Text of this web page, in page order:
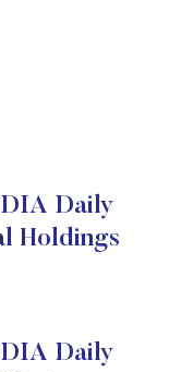
Daily
Holdings
Daily